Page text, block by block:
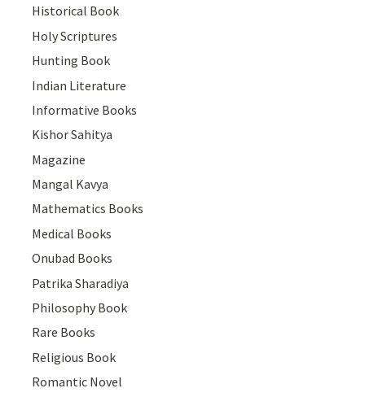
Historical Book
Holy Scriptures
Hunting Book
Indian Literature
Informative Books
Kishor Sahitya
Magazine
Mangal Kavya
Mathematics Books
Medical Books
Onubad Books
Patrika Sharadiya
Philosophy Book
Rare Books
Religious Book
Romantic Novel